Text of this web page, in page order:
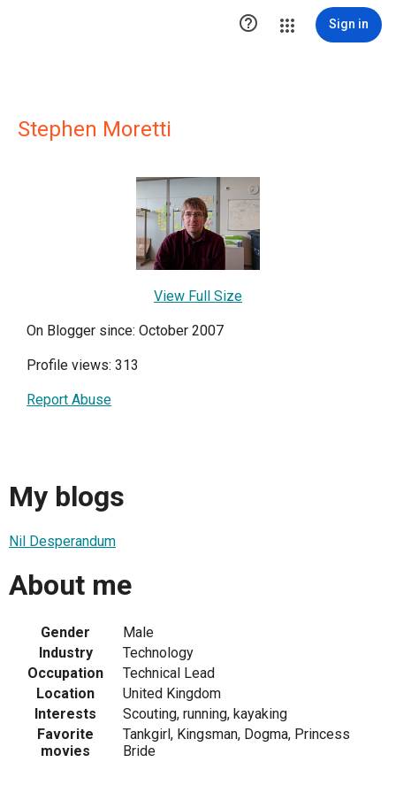
 Sign in
Stephen Moretti
View Full Size
On Blogger since: October 2007
Profile views: 313
Report Abuse
My blogs
Nil Desperandum
About me
Gender
Male
Industry
Technology
Occupation
Technical Lead
Location
United Kingdom
Interests
Scouting, running, kayaking
Favorite
movies
Tankgirl, Kingsman, Dogma, Princess
Bride